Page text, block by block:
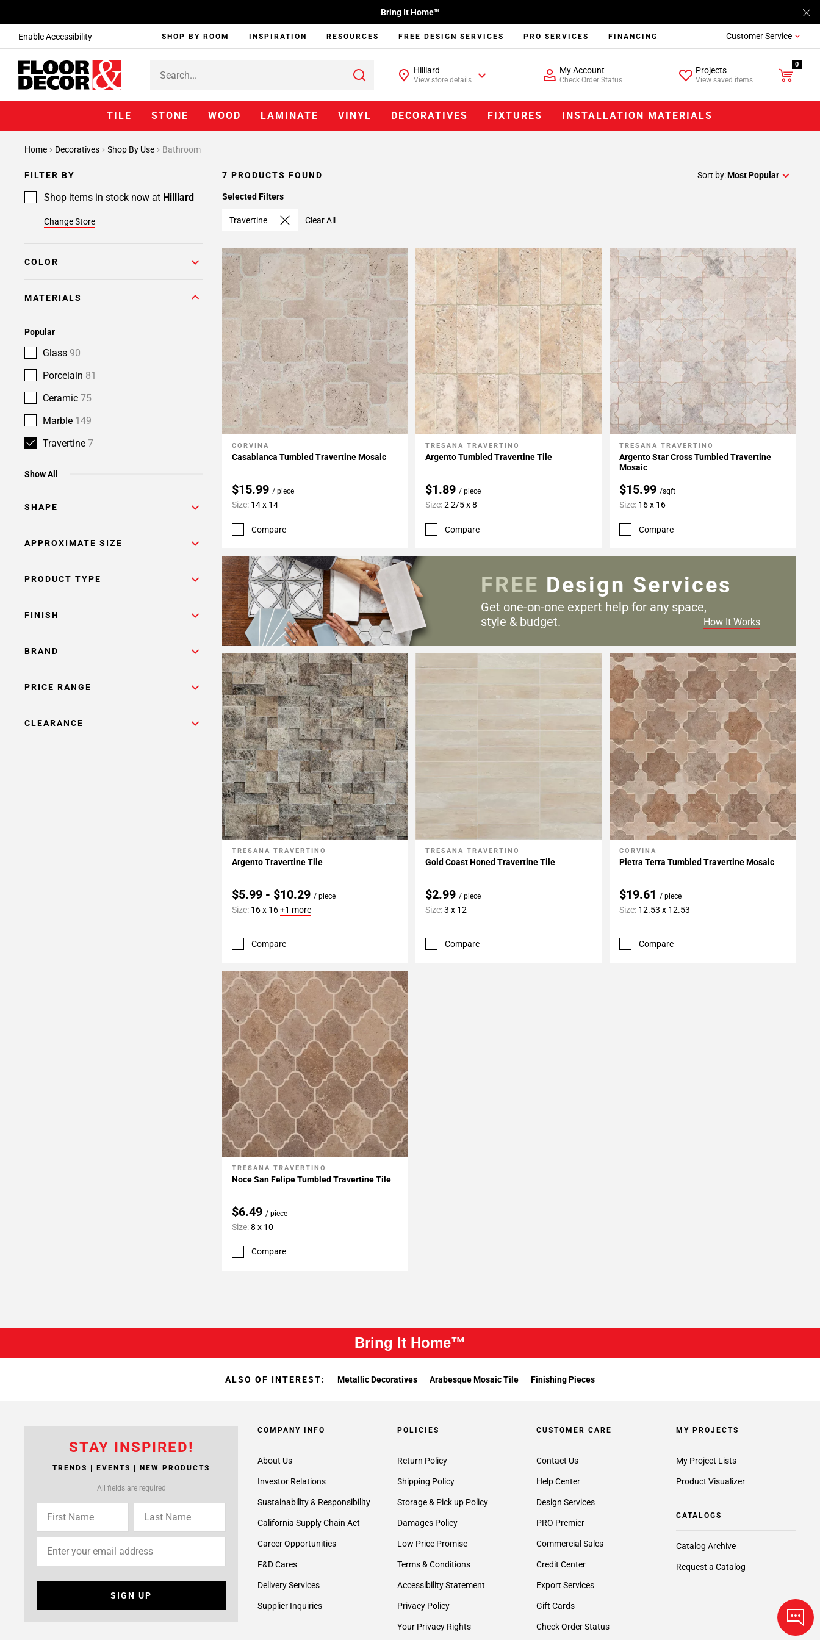
Enable Accessibility
Bring It Home™
SHOP BY ROOM INSPIRATION RESOURCES FREE DESIGN SERVICES PRO SERVICES FINANCING Customer Service
Hilliard
View store details
My Account
Check Order Status
Projects
View saved items
0
TILE STONE WOOD LAMINATE VINYL DECORATIVES FIXTURES INSTALLATION MATERIALS
Home Decoratives Shop By Use Bathroom
FILTER BY
Shop items in stock now at Hilliard
Change Store
COLOR
MATERIALS
Popular
Glass 90
Porcelain 81
Ceramic 75
Marble 149
Travertine 7
Show All
SHAPE
APPROXIMATE SIZE
PRODUCT TYPE
FINISH
BRAND
PRICE RANGE
CLEARANCE
7 PRODUCTS FOUND Sort by:Most Popular
Selected Filters
Travertine Clear All
Add To My Projects
CORVINA
Casablanca Tumbled Travertine Mosaic
$15.99 / piece
Size: 14 x 14
Compare
Add To My Projects
TRESANA TRAVERTINO
Argento Tumbled Travertine Tile
$1.89/ piece
Size:2 2/5 x 8
Compare
Add To My Projects
TRESANA TRAVERTINO
Argento Star Cross Tumbled Travertine
Mosaic
$15.99 /sqft
Size: 16 x 16
Compare
Add To My Projects
TRESANA TRAVERTINO
Argento Travertine Tile
$5.99 - $10.29 / piece
Size: 16 x 16+1 more
Compare
Add To My Projects
TRESANA TRAVERTINO
Gold Coast Honed Travertine Tile
$2.99 / piece
Size:3 x 12
Compare
Add To My Projects
CORVINA
Pietra Terra Tumbled Travertine Mosaic
$19.61 / piece
Size: 12.53 x 12.53
Compare
Add To My Projects
TRESANA TRAVERTINO
Noce San Felipe Tumbled Travertine Tile
$6.49 / piece
Size:8 x 10
Compare
FREE Design Services
Get one-on-one expert help for any space,
style & budget.
How It Works
Bring It Home™
ALSO OF INTEREST: Metallic Decoratives Arabesque Mosaic Tile Finishing Pieces
STAY INSPIRED!
TRENDS | EVENTS | NEW PRODUCTS
All fields are required
SIGN UP
COMPANY INFO
About Us
Investor Relations
Sustainability & Responsibility
California Supply Chain Act
Career Opportunities
F&D Cares
Delivery Services
Supplier Inquiries
POLICIES
Return Policy
Shipping Policy
Storage & Pick up Policy
Damages Policy
Low Price Promise
Terms & Conditions
Accessibility Statement
Privacy Policy
Your Privacy Rights
CUSTOMER CARE
Contact Us
Help Center
Design Services
PRO Premier
Commercial Sales
Credit Center
Export Services
Gift Cards
Check Order Status
MY PROJECTS
My Project Lists
Product Visualizer
CATALOGS
Catalog Archive
Request a Catalog